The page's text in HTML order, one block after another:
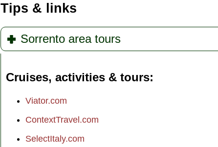
Tips & links
Sorrento area tours
Cruises, activities & tours
Viator.com
ContextTravel.com
SelectItaly.com